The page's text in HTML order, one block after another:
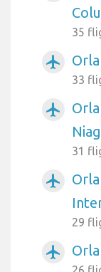
35
airplanemode_active
33
airplanemode_active
31
airplanemode_active
29
airplanemode_active